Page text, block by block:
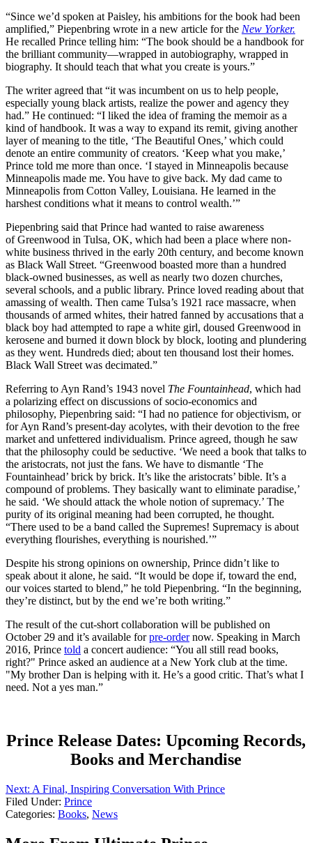
“Since we’d spoken at Paisley, his ambitions for the book had been
amplified,” Piepenbring wrote in a new article for the New Yorker.
He recalled Prince telling him: “The book should be a handbook for
the brilliant community—wrapped in autobiography, wrapped in
biography. It should teach that what you create is yours.”
The writer agreed that “it was incumbent on us to help people,
especially young black artists, realize the power and agency they
had.” He continued: “I liked the idea of framing the memoir as a
kind of handbook. It was a way to expand its remit, giving another
layer of meaning to the title, ‘The Beautiful Ones,’ which could
denote an entire community of creators. ‘Keep what you make,’
Prince told me more than once. ‘I stayed in Minneapolis because
Minneapolis made me. You have to give back. My dad came to
Minneapolis from Cotton Valley, Louisiana. He learned in the
harshest conditions what it means to control wealth.’”
Piepenbring said that Prince had wanted to raise awareness
of Greenwood in Tulsa, OK, which had been a place where non-
white business thrived in the early 20th century, and become known
as Black Wall Street. “Greenwood boasted more than a hundred
black-owned businesses, as well as nearly two dozen churches,
several schools, and a public library. Prince loved reading about that
amassing of wealth. Then came Tulsa’s 1921 race massacre, when
thousands of armed whites, their hatred fanned by accusations that a
black boy had attempted to rape a white girl, doused Greenwood in
kerosene and burned it down block by block, looting and plundering
as they went. Hundreds died; about ten thousand lost their homes.
Black Wall Street was decimated.”
Referring to Ayn Rand’s 1943 novel The Fountainhead, which had
a polarizing effect on discussions of socio-economics and
philosophy, Piepenbring said: “I had no patience for objectivism, or
for Ayn Rand’s present-day acolytes, with their devotion to the free
market and unfettered individualism. Prince agreed, though he saw
that the philosophy could be seductive. ‘We need a book that talks to
the aristocrats, not just the fans. We have to dismantle ‘The
Fountainhead’ brick by brick. It’s like the aristocrats’ bible. It’s a
compound of problems. They basically want to eliminate paradise,’
he said. ‘We should attack the whole notion of supremacy.’ The
purity of its original meaning had been corrupted, he thought.
“There used to be a band called the Supremes! Supremacy is about
everything flourishes, everything is nourished.’”
Despite his strong opinions on ownership, Prince didn’t like to
speak about it alone, he said. “It would be dope if, toward the end,
our voices started to blend,” he told Piepenbring. “In the beginning,
they’re distinct, but by the end we’re both writing.”
The result of the cut-short collaboration will be published on
October 29 and it’s available forpre-ordernow. Speaking in March
2016, Prince told a concert audience: “You all still read books,
right?" Prince asked an audience at a New York club at the time.
"My brother Dan is helping with it. He’s a good critic. That’s what I
need. Not a yes man.”
Prince Release Dates: Upcoming Records,
Books and Merchandise
Next: A Final, Inspiring Conversation With Prince
Filed Under: Prince
Categories: Books, News